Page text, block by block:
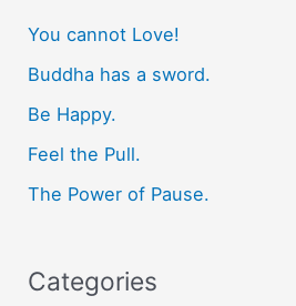
h
f
o
r
You cannot Love!
Buddha has a sword.
Be Happy.
Feel the Pull.
The Power of Pause.
Categories